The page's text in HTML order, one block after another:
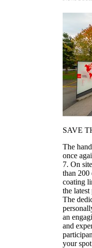
SAVE
The
once
7. On
than 200
coating
the
The
an
and
your